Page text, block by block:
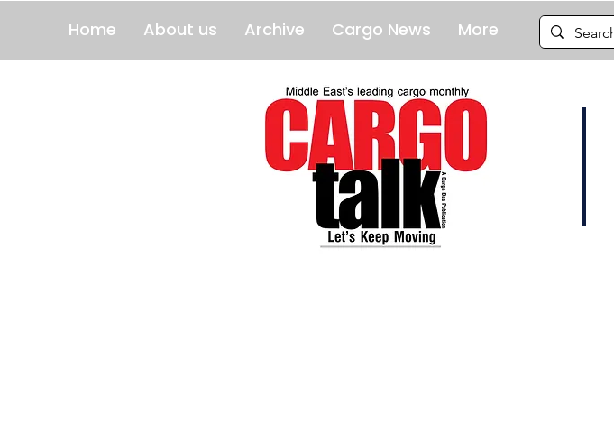
Home About us Archive Cargo News More